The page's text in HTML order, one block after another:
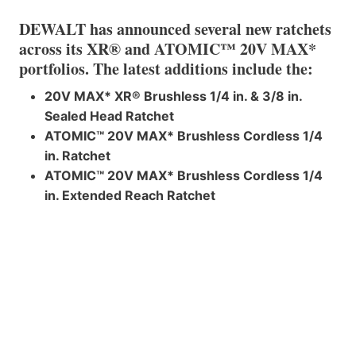
DEWALT has announced several new ratchets
across its XR® and ATOMIC™ 20V MAX*
portfolios. The latest additions include the:
20V MAX* XR® Brushless 1/4 in. & 3/8 in.
Sealed Head Ratchet
ATOMIC™ 20V MAX* Brushless Cordless 1/4
in. Ratchet
ATOMIC™ 20V MAX* Brushless Cordless 1/4
in. Extended Reach Ratchet